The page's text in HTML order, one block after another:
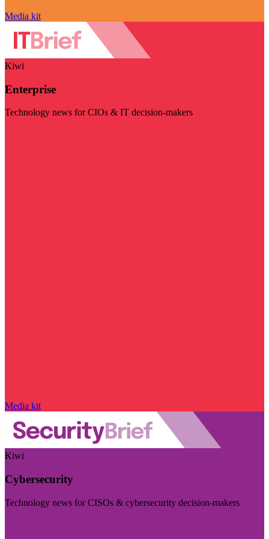
Media kit
Kiwi
Enterprise
Technology news for CIOs & IT decision-makers
Media kit
Kiwi
Cybersecurity
Technology news for CISOs & cybersecurity decision-makers